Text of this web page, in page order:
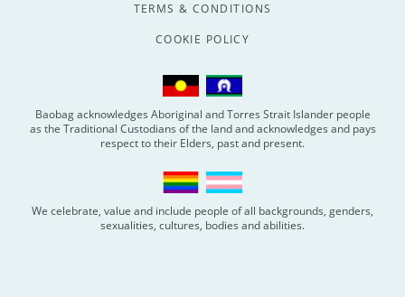
TERMS & CONDITIONS
COOKIE POLICY
Baobag acknowledges Aboriginal and Torres Strait Islander people
as the Traditional Custodians of the land and acknowledges and pays
respect to their Elders, past and present.
We celebrate, value and include people of all backgrounds, genders,
sexualities, cultures, bodies and abilities.